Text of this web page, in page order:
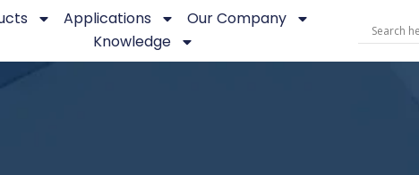
Applications
Our Company
Knowledge